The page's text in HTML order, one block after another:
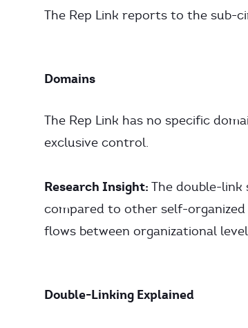
The Rep Link reports to the sub-
Domains
The Rep Link has no specific
exclusive control.
Research Insight: The double-link
compared to other self-
flows between organizational
Double-Linking Explained